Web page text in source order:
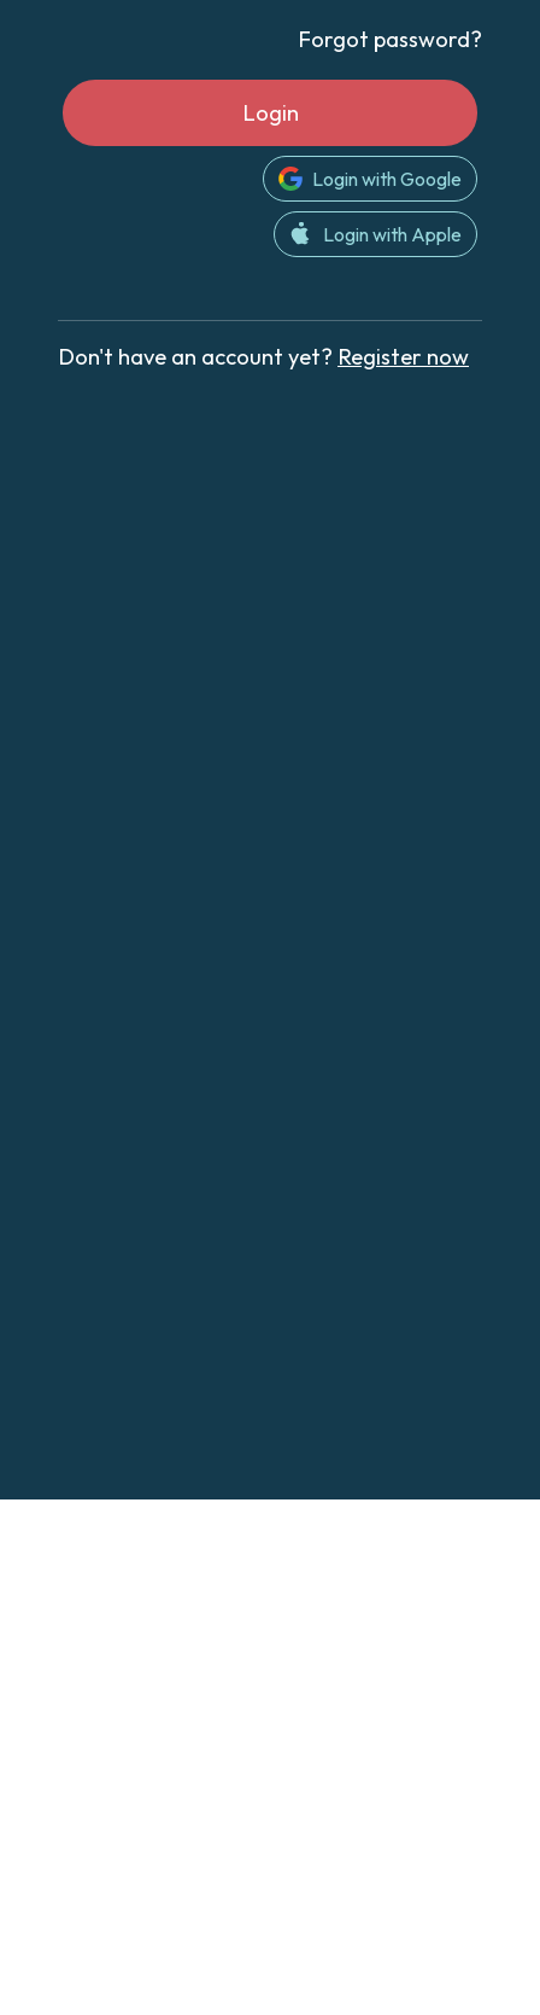
Forgot password?
Login
Login with Google
Login with Apple
Don't have an account yet? Register now